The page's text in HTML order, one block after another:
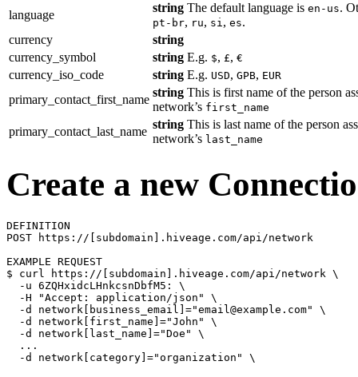
language
string The default language is en-us.
pt-br, ru, si, es.
currency
string
currency_symbol
string E.g. $, £, €
currency_iso_code string E.g. USD, GPB, EUR
primary_contact_first_name
string This is first name of the person
network’s first_name
primary_contact_last_name
string This is last name of the person
network’s last_name
Create a new
DEFINITION
POST https://[subdomain].hiveage.com/api/network
$ curl https://[subdomain].hiveage.com/api/network \
  -u 6ZQHxidcLHnkcsnDbfM5:
\
  -H
"Accept: application/json"
\
  -d network[business_email]
="email@example.com"
\
  -d network[first_name]
="John"
\
  -d network[last_name]
="Doe"
\
  ...
  -d network[category]
="organization" \